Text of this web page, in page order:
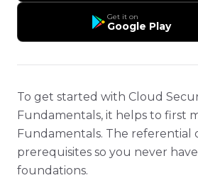
Get it on
Google Play
To get started with Cloud
Fundamentals, it helps to first
Fundamentals. The referential
prerequisites so you never
foundations.